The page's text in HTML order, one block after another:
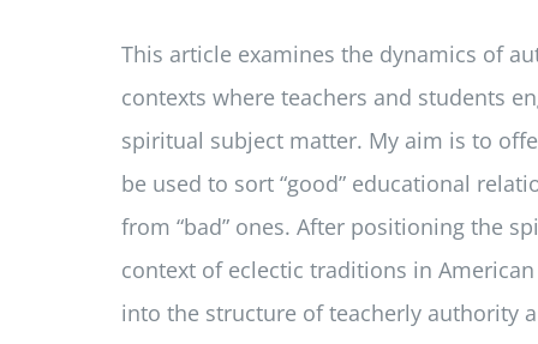
This article examines the dynamics of
contexts where teachers and students
spiritual subject matter. My aim is to
be used to sort “good” educational
from “bad” ones. After positioning the
context of eclectic traditions in
into the structure of teacherly authority